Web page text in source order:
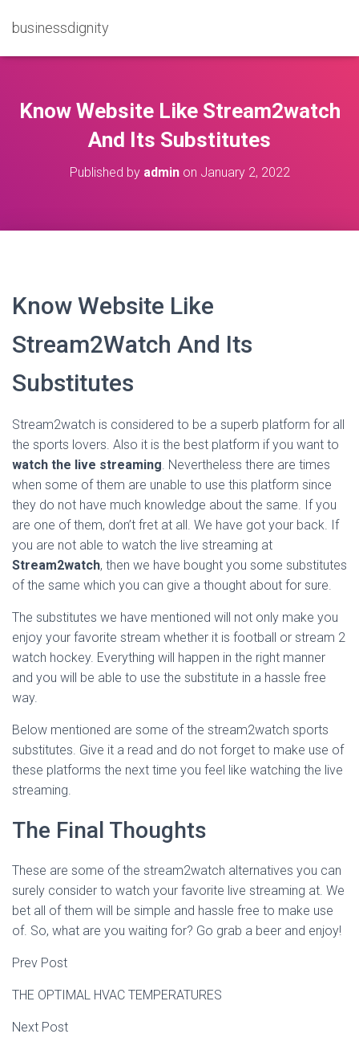
businessdignity
Know Website Like Stream2watch
And Its Substitutes
Published by adminon January 2, 2022
Know Website Like
Stream2Watch And Its
Substitutes
Stream2watch is considered to be a superb platform for all
the sports lovers. Also it is the best platform if you want to
watch the live streaming. Nevertheless there are times
when some of them are unable to use this platform since
they do not have much knowledge about the same. If you
are one of them, don’t fret at all. We have got your back. If
you are not able to watch the live streaming at
Stream2watch, then we have bought you some substitutes
of the same which you can give a thought about for sure.
The substitutes we have mentioned will not only make you
enjoy your favorite stream whether it is football or stream 2
watch hockey. Everything will happen in the right manner
and you will be able to use the substitute in a hassle free
way.
Below mentioned are some of the stream2watch sports
substitutes. Give it a read and do not forget to make use of
these platforms the next time you feel like watching the live
streaming.
The Final Thoughts
These are some of the stream2watch alternatives you can
surely consider to watch your favorite live streaming at. We
bet all of them will be simple and hassle free to make use
of. So, what are you waiting for? Go grab a beer and enjoy!
Prev Post
THE OPTIMAL HVAC TEMPERATURES
Next Post